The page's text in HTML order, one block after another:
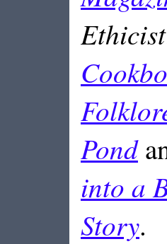
Ethicist
Pond
into a
Story.